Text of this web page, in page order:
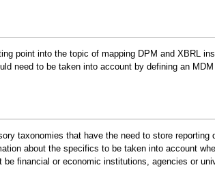
point into the topic of mapping DPM and XBRL
need to be taken into account by defining an MDM
taxonomies that have the need to store
about the specifics to be taken into account
financial or economic institutions, agencies or